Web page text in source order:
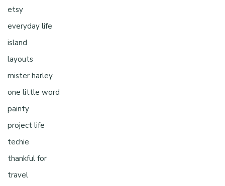
etsy
everyday life
island
layouts
mister harley
one little word
painty
project life
techie
thankful for
travel